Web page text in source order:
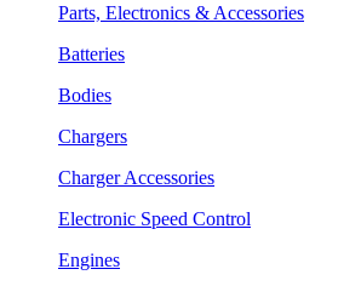
Parts, Electronics & Accessories
Batteries
Bodies
Chargers
Charger Accessories
Electronic Speed Control
Engines